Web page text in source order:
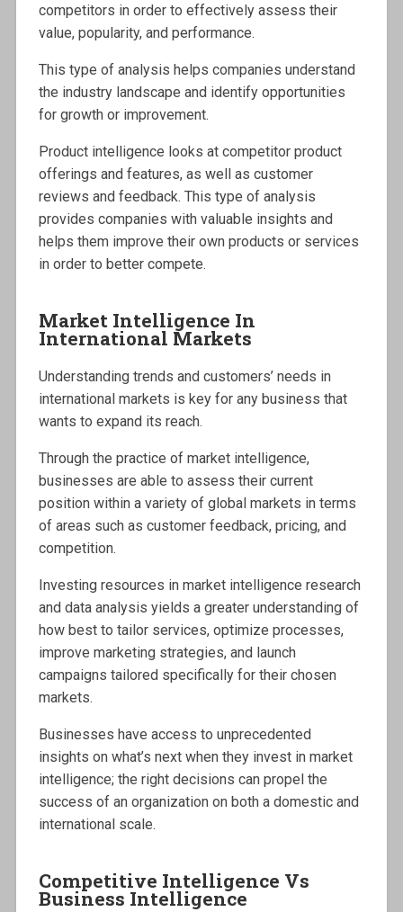
competitors in order to effectively assess their
value, popularity, and performance.
This type of analysis helps companies understand
the industry landscape and identify opportunities
for growth or improvement.
Product intelligence looks at competitor product
offerings and features, as well as customer
reviews and feedback. This type of analysis
provides companies with valuable insights and
helps them improve their own products or services
in order to better compete.
Market Intelligence In
International Markets
Understanding trends and customers’ needs in
international markets is key for any business that
wants to expand its reach.
Through the practice of market intelligence,
businesses are able to assess their current
position within a variety of global markets in terms
of areas such as customer feedback, pricing, and
competition.
Investing resources in market intelligence research
and data analysis yields a greater understanding of
how best to tailor services, optimize processes,
improve marketing strategies, and launch
campaigns tailored specifically for their chosen
markets.
Businesses have access to unprecedented
insights on what’s next when they invest in market
intelligence; the right decisions can propel the
success of an organization on both a domestic and
international scale.
Competitive Intelligence Vs
Business Intelligence